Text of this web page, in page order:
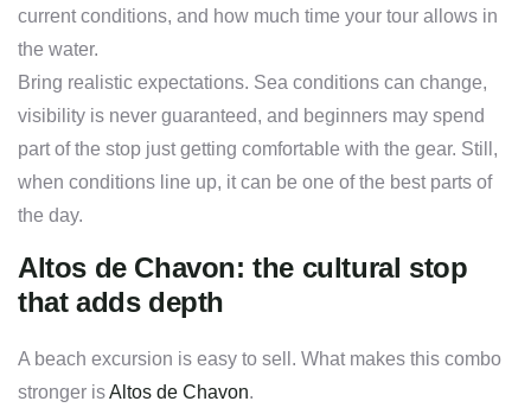
current conditions, and how much time your tour allows in
the water.
Bring realistic expectations. Sea conditions can change,
visibility is never guaranteed, and beginners may spend
part of the stop just getting comfortable with the gear. Still,
when conditions line up, it can be one of the best parts of
the day.
Altos de Chavon: the cultural stop
that adds depth
A beach excursion is easy to sell. What makes this combo
stronger isAltos de Chavon.